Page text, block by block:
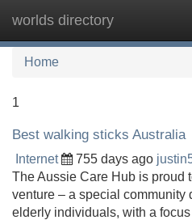
worlds directory
Home
1
Best walking sticks Australia
Internet 755 days ago
The Aussie Care Hub is proud
venture – a special community
elderly individuals, with a